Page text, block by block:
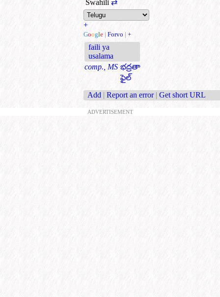
Swahili ⇄
+
Google | Forvo | +
faili ya
usalama
comp., MS భద్రతా
ఫైల్
Add | Report an error | Get short URL
ADVERTISEMENT